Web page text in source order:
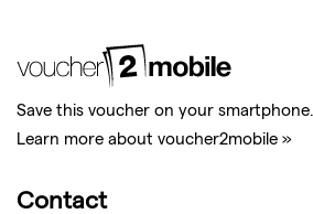
Save this voucher on your smartphone.
Learn more about voucher2mobile »
Contact